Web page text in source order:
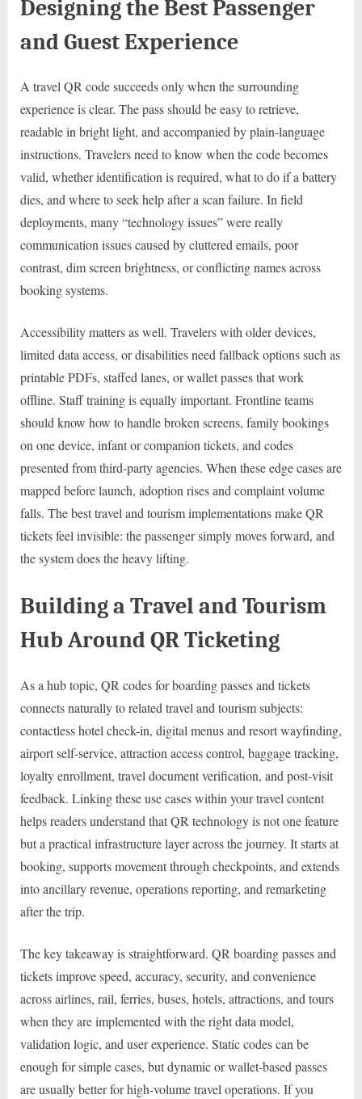
Designing the Best Passenger
and Guest Experience
A travel QR code succeeds only when the surrounding
experience is clear. The pass should be easy to retrieve,
readable in bright light, and accompanied by plain-language
instructions. Travelers need to know when the code becomes
valid, whether identification is required, what to do if a battery
dies, and where to seek help after a scan failure. In field
deployments, many “technology issues” were really
communication issues caused by cluttered emails, poor
contrast, dim screen brightness, or conflicting names across
booking systems.
Accessibility matters as well. Travelers with older devices,
limited data access, or disabilities need fallback options such as
printable PDFs, staffed lanes, or wallet passes that work
offline. Staff training is equally important. Frontline teams
should know how to handle broken screens, family bookings
on one device, infant or companion tickets, and codes
presented from third-party agencies. When these edge cases are
mapped before launch, adoption rises and complaint volume
falls. The best travel and tourism implementations make QR
tickets feel invisible: the passenger simply moves forward, and
the system does the heavy lifting.
Building a Travel and Tourism
Hub Around QR Ticketing
As a hub topic, QR codes for boarding passes and tickets
connects naturally to related travel and tourism subjects:
contactless hotel check-in, digital menus and resort wayfinding,
airport self-service, attraction access control, baggage tracking,
loyalty enrollment, travel document verification, and post-visit
feedback. Linking these use cases within your travel content
helps readers understand that QR technology is not one feature
but a practical infrastructure layer across the journey. It starts at
booking, supports movement through checkpoints, and extends
into ancillary revenue, operations reporting, and remarketing
after the trip.
The key takeaway is straightforward. QR boarding passes and
tickets improve speed, accuracy, security, and convenience
across airlines, rail, ferries, buses, hotels, attractions, and tours
when they are implemented with the right data model,
validation logic, and user experience. Static codes can be
enough for simple cases, but dynamic or wallet-based passes
are usually better for high-volume travel operations. If you